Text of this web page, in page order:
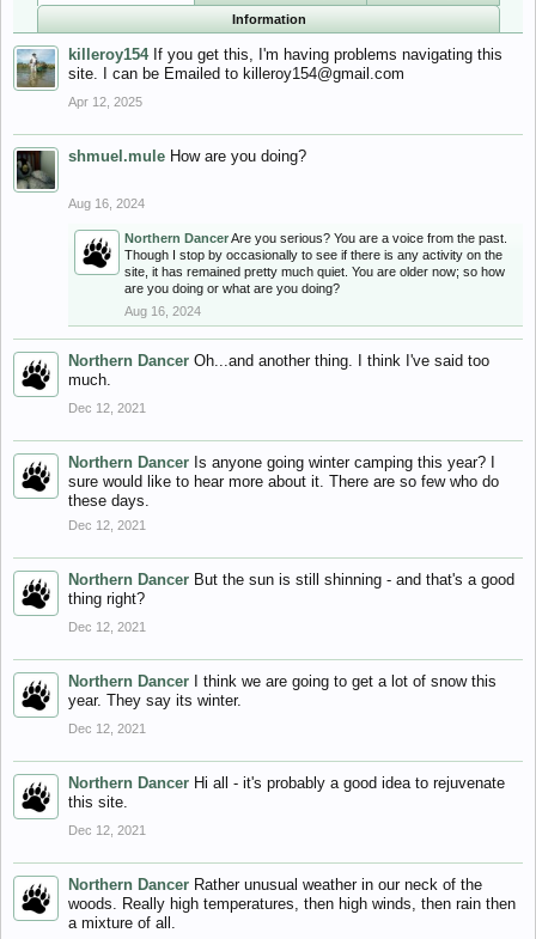
Information
killeroy154 If you get this, I'm having problems navigating this
site. I can be Emailed to killeroy154@gmail.com
Apr 12, 2025
shmuel.mule How are you doing?
Aug 16, 2024
Northern DancerAre you serious? You are a voice from the past.
Though I stop by occasionally to see if there is any activity on the
site, it has remained pretty much quiet. You are older now; so how
are you doing or what are you doing?
Aug 16, 2024
Northern Dancer Oh...and another thing. I think I've said too
much.
Dec 12, 2021
Northern Dancer Is anyone going winter camping this year? I
sure would like to hear more about it. There are so few who do
these days.
Dec 12, 2021
Northern Dancer But the sun is still shinning - and that's a good
thing right?
Dec 12, 2021
Northern Dancer
I think we are going to get a lot of snow this
year. They say its winter.
Dec 12, 2021
Northern Dancer Hi all - it's probably a good idea to rejuvenate
this site.
Dec 12, 2021
Northern Dancer Rather unusual weather in our neck of the
woods. Really high temperatures, then high winds, then rain then
a mixture of all.